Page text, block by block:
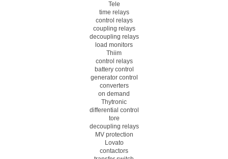
Tele
time relays
control relays
coupling relays
decoupling relays
load monitors
Thiim
control relays
battery control
generator control
converters
on demand
Thytronic
differential control
tore
decoupling relays
MV protection
Lovato
contactors